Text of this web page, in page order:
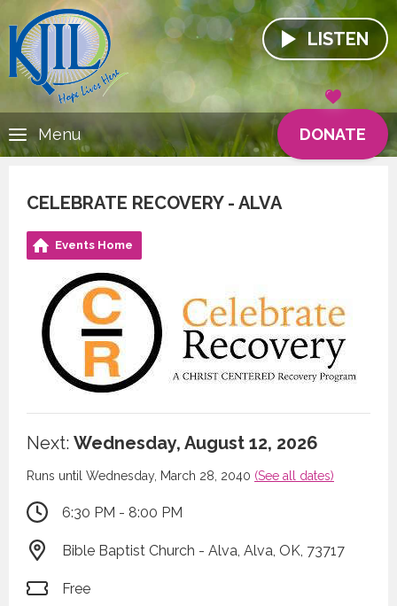
LISTEN
DONATE
Menu
CELEBRATE RECOVERY - ALVA
Events Home
Next: Wednesday, August 12, 2026
Runs until Wednesday, March 28, 2040 (See all dates)
6:30 PM - 8:00 PM
Bible Baptist Church - Alva, Alva, OK, 73717
Free